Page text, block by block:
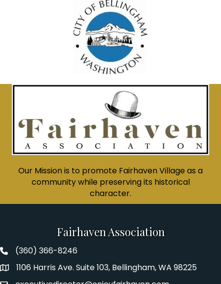
Our Mission is to promote Fairhaven Village as a
community while preserving its historical
character.
Fairhaven Association
Fairhaven Association Phone number
(360) 366-8246
Address1106 Harris Ave. Suite 103, Bellingham, WA 98225